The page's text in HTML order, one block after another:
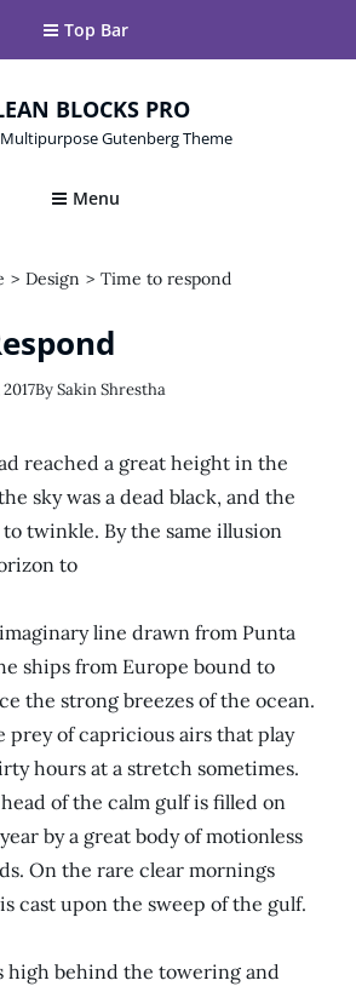
Top Bar
BLOCKS PRO
Gutenberg Theme
Menu
> Design > Time to respond
BySakin Shrestha
reached a great height in the
sky was a dead black, and the
to twinkle. By the same illusion
to
line drawn from Punta
ships from Europe bound to
the strong breezes of the ocean.
prey of capricious airs that play
hours at a stretch sometimes.
of the calm gulf is filled on
by a great body of motionless
On the rare clear mornings
cast upon the sweep of the gulf.
high behind the towering and